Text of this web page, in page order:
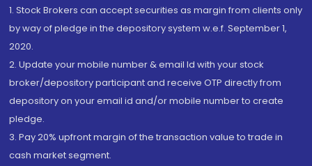
1. Stock Brokers can accept securities as margin from clients only
by way of pledge in the depository system w.e.f. September 1,
2020.
2. Update your mobile number & email Id with your stock
broker/depository participant and receive OTP directly from
depository on your email id and/or mobile number to create
pledge.
3. Pay 20% upfront margin of the transaction value to trade in
cash market segment.